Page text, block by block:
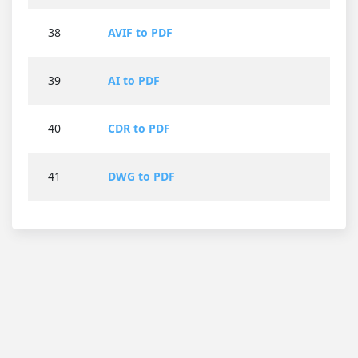
38 AVIF to PDF
39 AI to PDF
40 CDR to PDF
41 DWG to PDF